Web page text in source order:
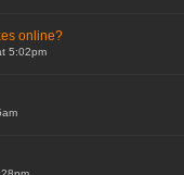
online?
5:02pm